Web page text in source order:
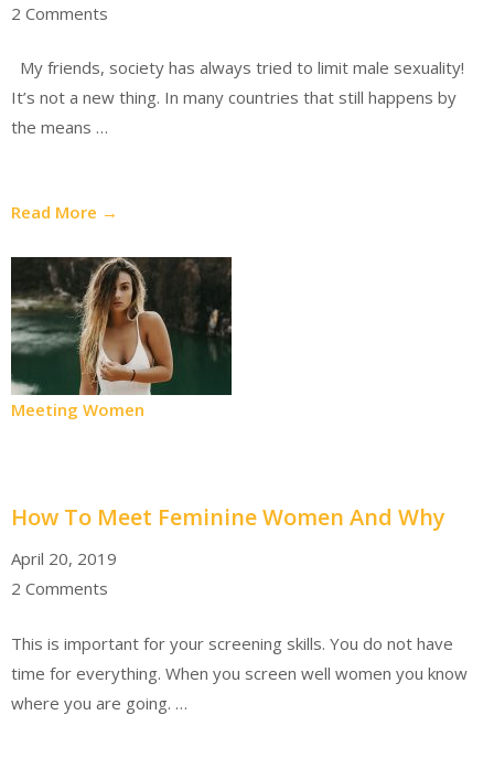
2 Comments
My friends, society has always tried to limit male sexuality!
It’s not a new thing. In many countries that still happens by
the means …
Read More →
Meeting Women
How To Meet Feminine Women And Why
April 20, 2019
2 Comments
This is important for your screening skills. You do not have
time for everything. When you screen well women you know
where you are going. …